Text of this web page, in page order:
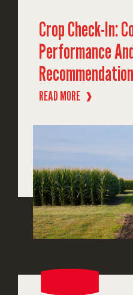
Crop Check-In:
Performance
READ MORE ❱